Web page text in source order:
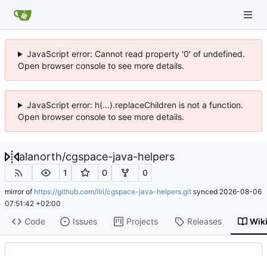
JavaScript error: Cannot read property '0' of undefined.
Open browser console to see more details.
JavaScript error: h(...).replaceChildren is not a function.
Open browser console to see more details.
alanorth/cgspace-java-helpers
1 0 0
mirror of https://github.com/ilri/cgspace-java-helpers.git synced 2026-08-06
07:51:42 +02:00
Code Issues Projects Releases